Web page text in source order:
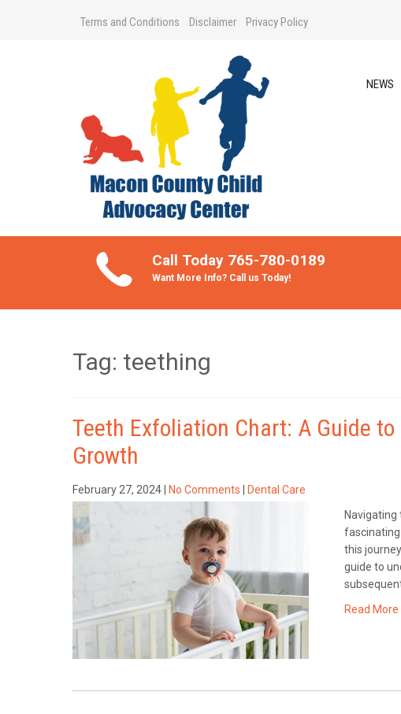
Terms and Conditions Disclaimer Privacy Policy
NEWS
Call Today 765-780-0189
Want More Info? Call us Today!
Tag: teething
Teeth Exfoliation Chart: A Guide
Growth
February 27, 2024 No Comments
Dental Care
Navigating
fascinating
this
guide to
Read More